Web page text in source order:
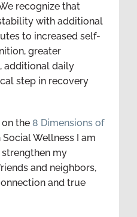
recognize that
with additional
to increased self-
greater
additional daily
step in recovery
on the 8 Dimensions of
Wellness I am
my
and neighbors,
and true